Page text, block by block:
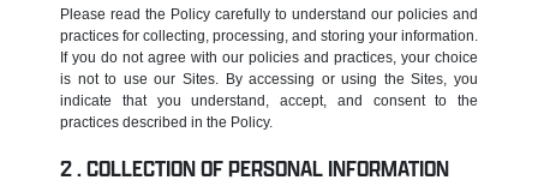
Please read the Policy carefully to understand our policies and
practices for collecting, processing, and storing your information.
If you do not agree with our policies and practices, your choice
is not to use our Sites. By accessing or using the Sites, you
indicate that you understand, accept, and consent to the
practices described in the Policy.
COLLECTION OF PERSONAL INFORMATION